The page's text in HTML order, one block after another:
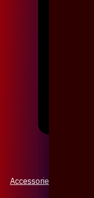
Accessories & Jewellery